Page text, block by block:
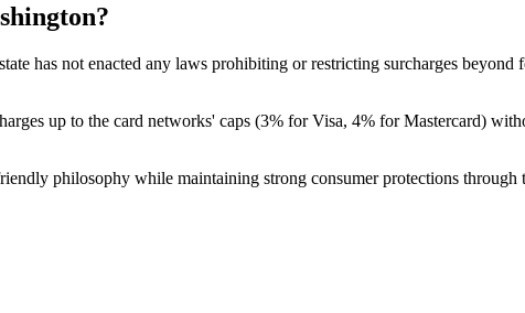
has not enacted any laws prohibiting or restricting surcharges
up to the card networks' caps (3% for Visa, 4% for Mastercard)
philosophy while maintaining strong consumer protections through